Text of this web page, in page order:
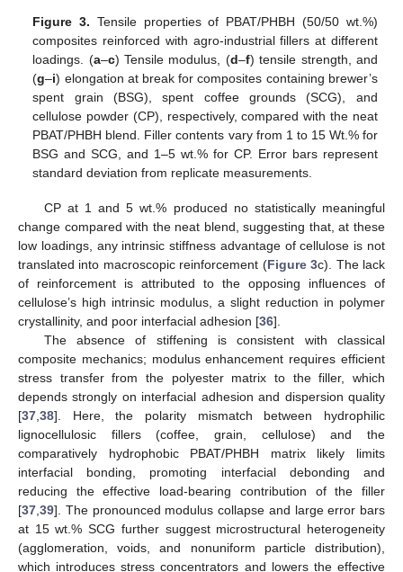
Figure 3. Tensile properties of PBAT/PHBH (50/50 wt.%)
composites reinforced with agro-industrial fillers at different
loadings. (a–c) Tensile modulus, (d–f) tensile strength, and
(g–i) elongation at break for composites containing brewer’s
spent grain (BSG), spent coffee grounds (SCG), and
cellulose powder (CP), respectively, compared with the neat
PBAT/PHBH blend. Filler contents vary from 1 to 15 Wt.% for
BSG and SCG, and 1–5 wt.% for CP. Error bars represent
standard deviation from replicate measurements.
CP at 1 and 5 wt.% produced no statistically meaningful
change compared with the neat blend, suggesting that, at these
low loadings, any intrinsic stiffness advantage of cellulose is not
translated into macroscopic reinforcement (Figure 3c). The lack
of reinforcement is attributed to the opposing influences of
cellulose’s high intrinsic modulus, a slight reduction in polymer
crystallinity, and poor interfacial adhesion [36].
The absence of stiffening is consistent with classical
composite mechanics; modulus enhancement requires efficient
stress transfer from the polyester matrix to the filler, which
depends strongly on interfacial adhesion and dispersion quality
[37 38]. Here, the polarity mismatch between hydrophilic
lignocellulosic fillers (coffee, grain, cellulose) and the
comparatively hydrophobic PBAT/PHBH matrix likely limits
interfacial bonding, promoting interfacial debonding and
reducing the effective load-bearing contribution of the filler
[37 39]. The pronounced modulus collapse and large error bars
at 15 wt.% SCG further suggest microstructural heterogeneity
(agglomeration, voids, and nonuniform particle distribution),
which introduces stress concentrators and lowers the effective